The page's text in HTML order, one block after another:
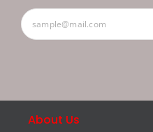
About Us